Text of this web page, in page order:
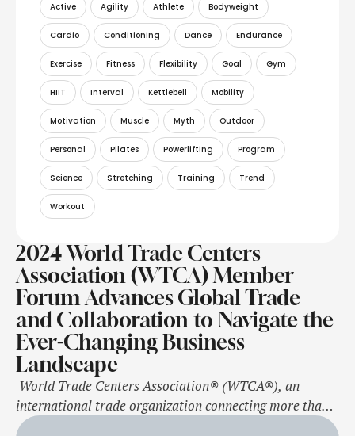
Active Agility Athlete Bodyweight
Cardio Conditioning Dance Endurance
Exercise Fitness Flexibility Goal Gym
HIIT Interval Kettlebell Mobility
Motivation Muscle Myth Outdoor
Personal Pilates Powerlifting Program
Science Stretching Training Trend
Workout
2024 World Trade Centers
Association (WTCA) Member
Forum Advances Global Trade
and Collaboration to Navigate the
Ever-Changing Business
Landscape
World Trade Centers Association® (WTCA®), an
international trade organization connecting more than
300 World Trade Center® (WTC®) locations in nearly